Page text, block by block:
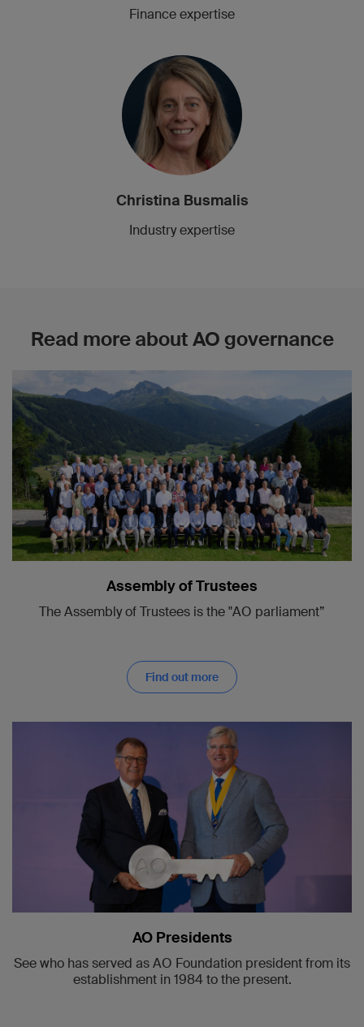
Finance expertise
Christina Busmalis
Industry expertise
Read more about AO governance
Assembly of Trustees
The Assembly of Trustees is the "AO parliament”
Find out more
AO Presidents
See who has served as AO Foundation president from its
establishment in 1984 to the present.